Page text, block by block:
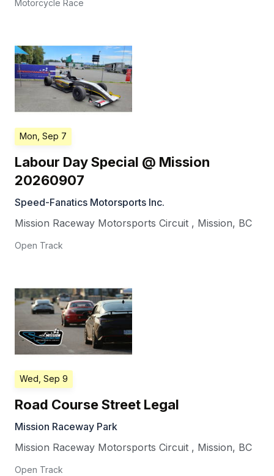
Motorcycle Race
Mon, Sep 7
Labour Day Special @ Mission
20260907
Speed-Fanatics Motorsports Inc.
Mission Raceway Motorsports Circuit , Mission, BC
Open Track
Wed, Sep 9
Road Course Street Legal
Mission Raceway Park
Mission Raceway Motorsports Circuit , Mission, BC
Open Track